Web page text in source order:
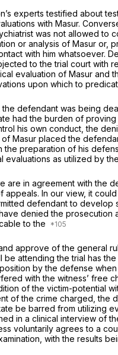
experts testified about
with Masur.
was not allowed tо
or analysis of Masur or,
with him whatsoever.
to the trial court with
evaluation of Masur and
upon which to
the defendant was being
had the burden of proving
his own conduct, the
of Masur ‍​​​‌‌​‌​​‌‌‌​‌​‌​‌‌‌​‌​‌​​​​‌‌​‌​‌​‌​​‌‌‌​‌‌‌‌​‌‍placed the
the preparation of his
evaluations as utilized by
are in agreement with the
appeals. In our view, it
defendant to develоp
denied the prosecution
to the
approve of the general
be attending the trial has
by the defense
with the witness’ free
of the victim-potential
of the crime charged, the
be barred from utilizing
in a clinical interview of
voluntarily agrees to a
with the results